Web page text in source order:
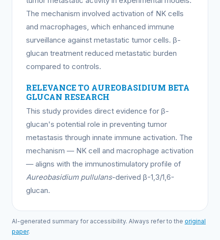
The mechanism involved activation of NK cells
and macrophages, which enhanced immune
surveillance against metastatic tumor cells. β-
glucan treatment reduced metastatic burden
compared to controls.
RELEVANCE TO AUREOBASIDIUM BETA
GLUCAN RESEARCH
This study provides direct evidence for β-
glucan's potential role in preventing tumor
metastasis through innate immune activation. The
mechanism — NK cell and macrophage activation
— aligns with the immunostimulatory profile of
Aureobasidium pullulans-derived β-1,3/1,6-
glucan.
AI-generated summary for accessibility. Always refer to the original
paper.